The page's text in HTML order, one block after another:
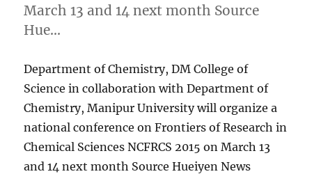
March 13 and 14 next month Source
Hue…
Department of Chemistry, DM College of
Science in collaboration with Department of
Chemistry, Manipur University will organize a
national conference on Frontiers of Research in
Chemical Sciences NCFRCS 2015 on March 13
and 14 next month Source Hueiyen News